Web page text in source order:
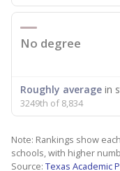
No degree
Roughly average in
3249th of 8,834
Note: Rankings show
schools, with higher
Source: Texas Academic